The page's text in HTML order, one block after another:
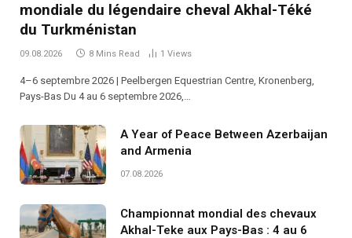
mondiale du légendaire cheval Akhal-Téké
du Turkménistan
09.08.2026 8 Mins Read 1 Views
4–6 septembre 2026 | Peelbergen Equestrian Centre, Kronenberg,
Pays-Bas Du 4 au 6 septembre 2026,…
A Year of Peace Between Azerbaijan
and Armenia
07.08.2026
Championnat mondial des chevaux
Akhal-Teke aux Pays-Bas : 4 au 6